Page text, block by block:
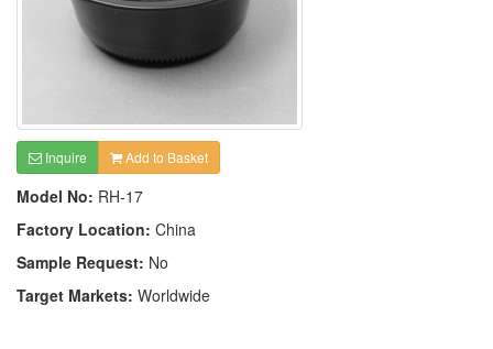
Inquire Add to Basket
Model No: RH-17
Factory Location: China
Sample Request: No
Target Markets: Worldwide